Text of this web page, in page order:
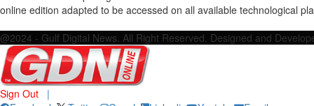
online edition adapted to be accessed on all available technological
@2024 - Gulf Digital News. All Right Reserved. Designed and
Sign Out
|